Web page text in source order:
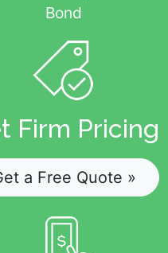
Bond
Firm Pricing
a Free Quote »